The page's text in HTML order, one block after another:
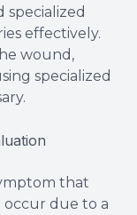
effectively.
wound,
specialized
that
due to a